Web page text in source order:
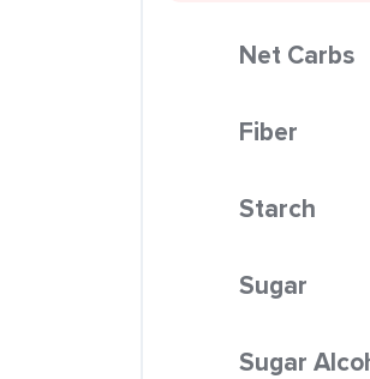
Net Carbs
Fiber
Starch
Sugar
Sugar